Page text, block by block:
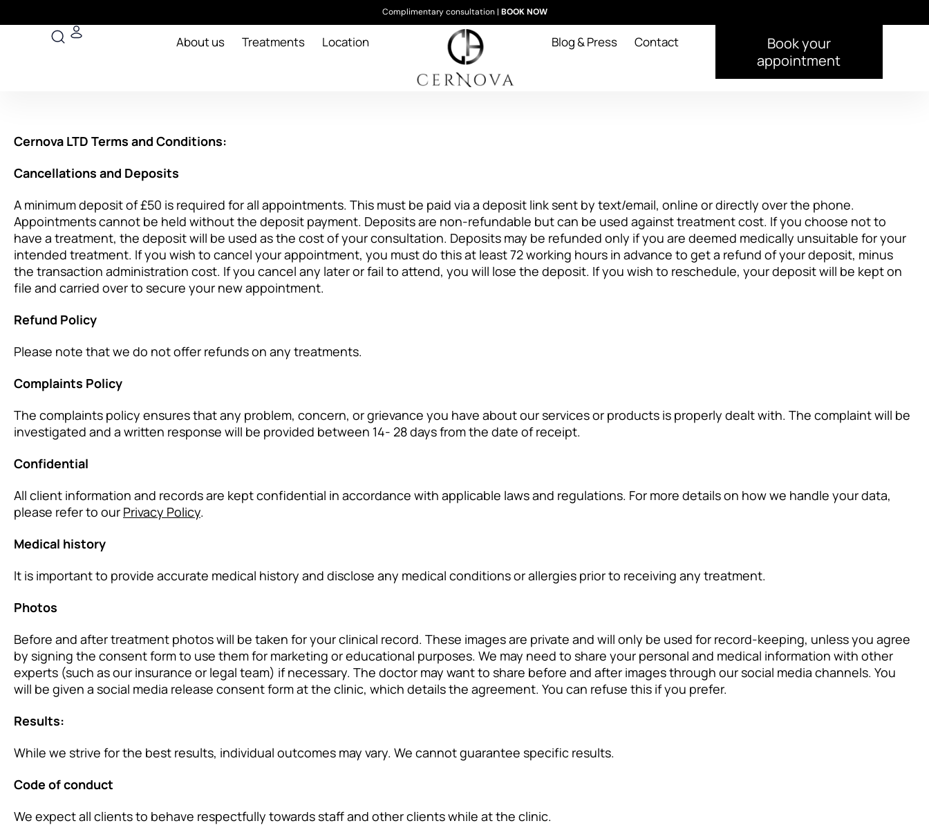
to
Complimentary consultation | BOOK NOW
Search About us Treatments Location Blog & Press Contact
Book your
appointment
Cernova LTD Terms and Conditions:
Cancellations and Deposits
A minimum deposit of £50 is required for all appointments. This must be paid via a deposit link sent by text/email, online or directly over the phone.
Appointments cannot be held without the deposit payment. Deposits are non-refundable but can be used against treatment cost. If you choose not to
have a treatment, the deposit will be used as the cost of your consultation. Deposits may be refunded only if you are deemed medically unsuitable for your
intended treatment. If you wish to cancel your appointment, you must do this at least 72 working hours in advance to get a refund of your deposit, minus
the transaction administration cost. If you cancel any later or fail to attend, you will lose the deposit. If you wish to reschedule, your deposit will be kept on
file and carried over to secure your new appointment.
Refund Policy
Please note that we do not offer refunds on any treatments.
Complaints Policy
The complaints policy ensures that any problem, concern, or grievance you have about our services or products is properly dealt with. The complaint will be
investigated and a written response will be provided between 14- 28 days from the date of receipt.
Confidential
All client information and records are kept confidential in accordance with applicable laws and regulations. For more details on how we handle your data,
please refer to our Privacy Policy.
Medical history
It is important to provide accurate medical history and disclose any medical conditions or allergies prior to receiving any treatment.
Photos
Before and after treatment photos will be taken for your clinical record. These images are private and will only be used for record-keeping, unless you agree
by signing the consent form to use them for marketing or educational purposes. We may need to share your personal and medical information with other
experts (such as our insurance or legal team) if necessary. The doctor may want to share before and after images through our social media channels. You
will be given a social media release consent form at the clinic, which details the agreement. You can refuse this if you prefer.
Results:
While we strive for the best results, individual outcomes may vary. We cannot guarantee specific results.
Code of conduct
We expect all clients to behave respectfully towards staff and other clients while at the clinic.